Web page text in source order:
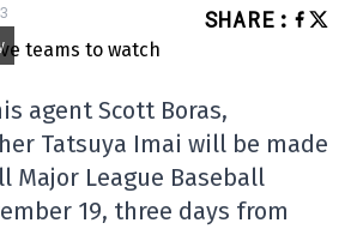
SHARE :
agent Scott Boras,
Tatsuya Imai will be made
Major League Baseball
19, three days from